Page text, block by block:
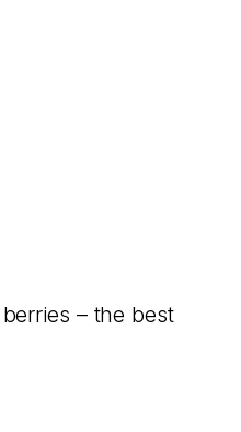
– the best